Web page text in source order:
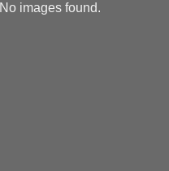
No images found.